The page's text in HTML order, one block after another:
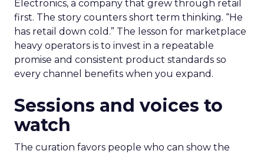
Electronics, a company that grew through retail
first. The story counters short term thinking. “He
has retail down cold.” The lesson for marketplace
heavy operators is to invest in a repeatable
promise and consistent product standards so
every channel benefits when you expand.
Sessions and voices to
watch
The curation favors people who can show the